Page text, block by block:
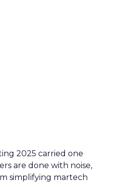
2025 carried one
are done with noise,
simplifying martech